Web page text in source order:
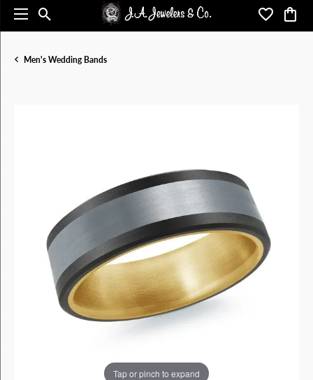
Toggle Search Menu Toggle
Men's Wedding Bands
Tap or pinch to expand